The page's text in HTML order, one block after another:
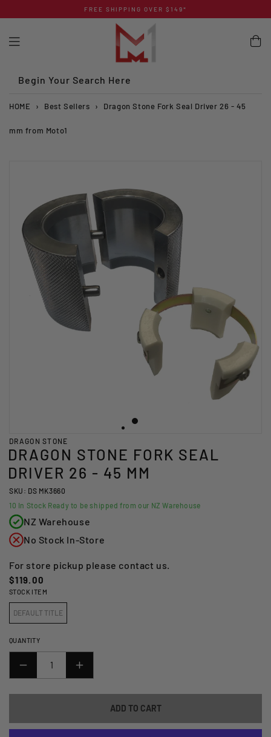
to
content
FREE SHIPPING OVER $149*
Begin Your Search Here
HOME › Best Sellers › Dragon Stone Fork Seal Driver 26 - 45
mm from Moto1
DRAGON STONE
DRAGON STONE FORK SEAL
DRIVER 26 - 45 MM
SKU: DS MK3660
10 In Stock Ready to be shipped from our NZ Warehouse
NZ Warehouse
No Stock In-Store
For store pickup please contact us.
Regular
price
$119.00
STOCK ITEM
DEFAULT TITLE
QUANTITY
DECREASE
STONE
INCREASE
DRAGON
STONE
ADD TO CART